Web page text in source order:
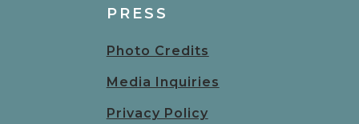
PRESS
Photo Credits
Media Inquiries
Privacy Policy